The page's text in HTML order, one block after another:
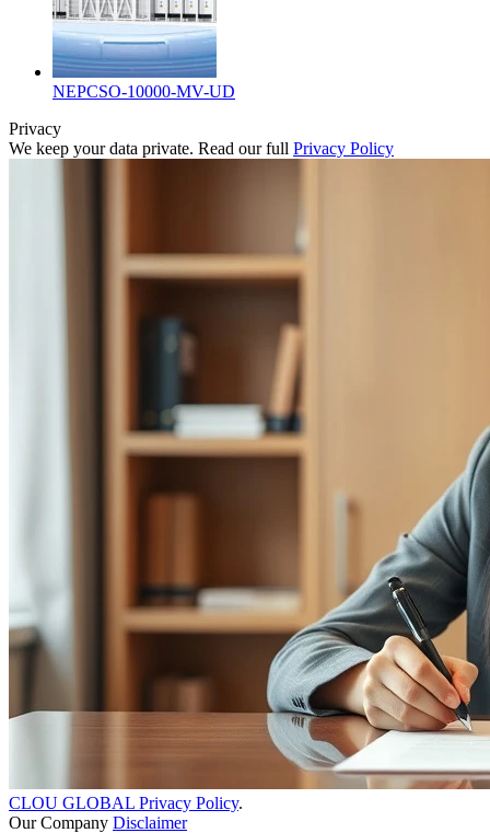
NEPCSO-10000-MV-UD
Privacy
We keep your data private. Read our full Privacy Policy
CLOU GLOBAL Privacy Policy.
Our Company Disclaimer